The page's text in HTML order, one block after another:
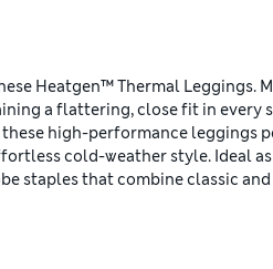
Heatgen™ Thermal Leggings.
a flattering, close fit in every
high-performance leggings
cold-weather style. Ideal as
staples that combine classic